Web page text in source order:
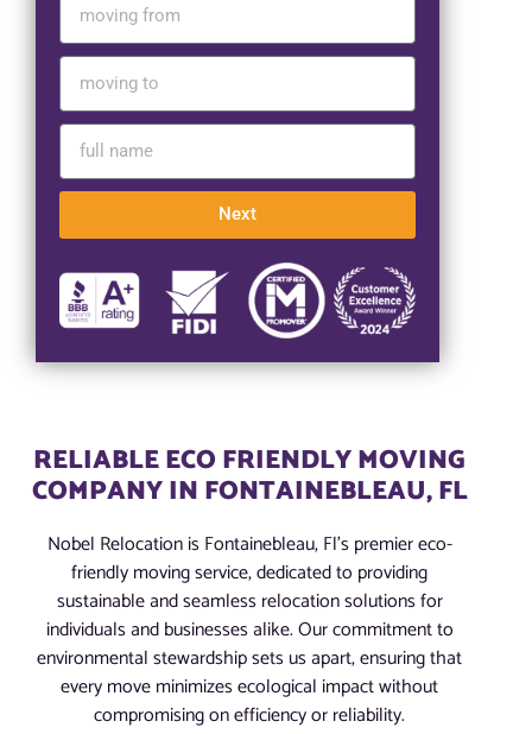
Next
RELIABLE ECO FRIENDLY MOVING
COMPANY IN FONTAINEBLEAU, FL
Nobel Relocation is Fontainebleau, Fl’s premier eco-
friendly moving service, dedicated to providing
sustainable and seamless relocation solutions for
individuals and businesses alike. Our commitment to
environmental stewardship sets us apart, ensuring that
every move minimizes ecological impact without
compromising on efficiency or reliability.